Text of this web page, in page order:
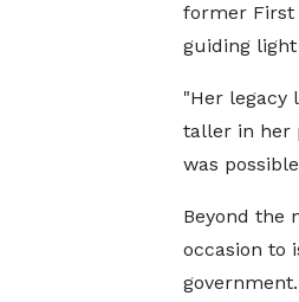
former First
guiding
"Her legacy
taller in her
was
Beyond the
occasion to